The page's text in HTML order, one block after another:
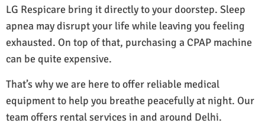
LG Respicare bring it directly to your doorstep. Sleep
apnea may disrupt your life while leaving you feeling
exhausted. On top of that, purchasing a CPAP machine
can be quite expensive.
That’s why we are here to offer reliable medical
equipment to help you breathe peacefully at night. Our
team offers rental services in and around Delhi.